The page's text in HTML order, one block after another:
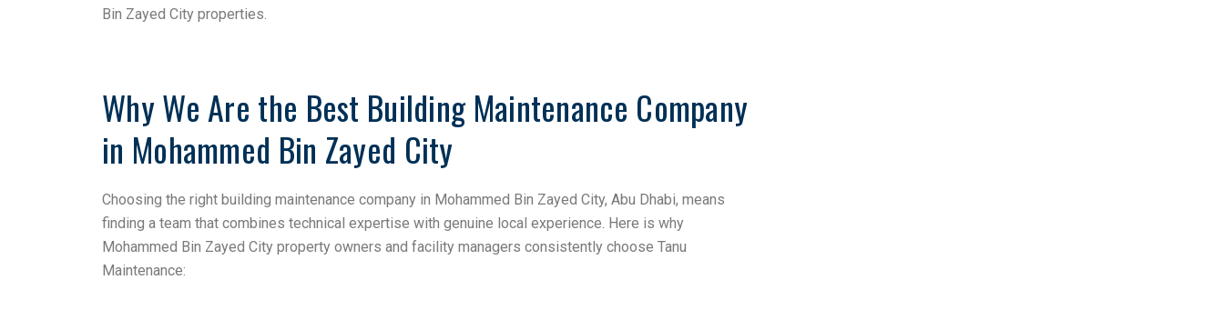
Bin Zayed City properties.
Why We Are the Best Building Maintenance Company
in Mohammed Bin Zayed City
Choosing the right building maintenance company in Mohammed Bin Zayed City, Abu Dhabi, means
finding a team that combines technical expertise with genuine local experience. Here is why
Mohammed Bin Zayed City property owners and facility managers consistently choose Tanu
Maintenance: